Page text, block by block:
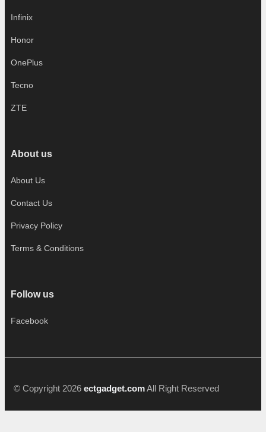
Infinix
Honor
OnePlus
Tecno
ZTE
About us
About Us
Contact Us
Privacy Policy
Terms & Conditions
Follow us
Facebook
© Copyright 2026 ectgadget.comAll Right Reserved